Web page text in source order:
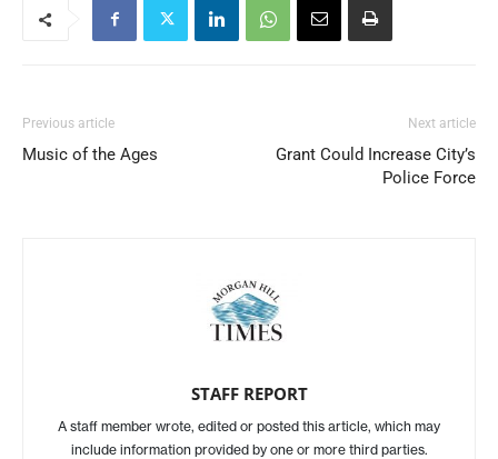
Previous article
Music of the Ages
Next article
Grant Could Increase City’s
Police Force
STAFF REPORT
A staff member wrote, edited or posted this article, which may
include information provided by one or more third parties.